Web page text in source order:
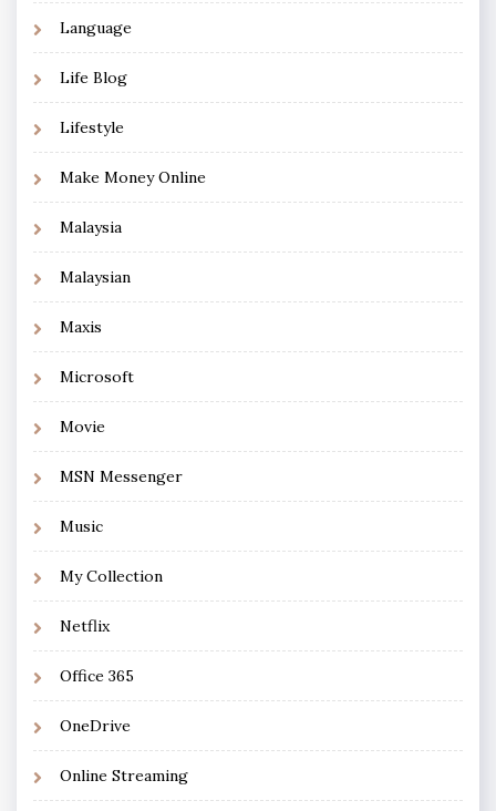
Language
Life Blog
Lifestyle
Make Money Online
Malaysia
Malaysian
Maxis
Microsoft
Movie
MSN Messenger
Music
My Collection
Netflix
Office 365
OneDrive
Online Streaming